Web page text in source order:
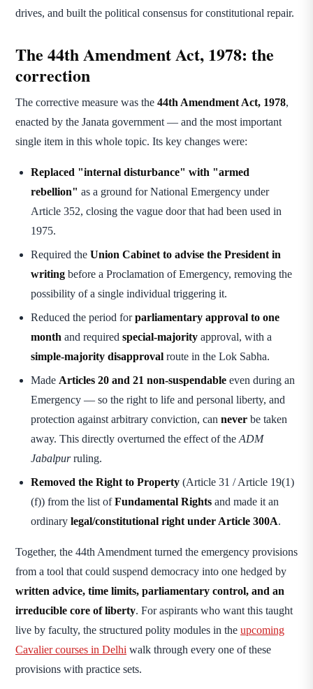
drives, and built the political consensus for constitutional repair.
The 44th Amendment Act, 1978: the
correction
The corrective measure was the 44th Amendment Act, 1978,
enacted by the Janata government — and the most important
single item in this whole topic. Its key changes were:
Replaced "internal disturbance" with "armed
rebellion" as a ground for National Emergency under
Article 352, closing the vague door that had been used in
1975.
Required the Union Cabinet to advise the President in
writing before a Proclamation of Emergency, removing the
possibility of a single individual triggering it.
Reduced the period forparliamentary approval to one
month and required special-majority approval, with a
simple-majority disapproval route in the Lok Sabha.
Made Articles 20 and 21 non-suspendable even during an
Emergency — so the right to life and personal liberty, and
protection against arbitrary conviction, can never be taken
away. This directly overturned the effect of the ADM
Jabalpurruling.
Removed the Right to Property (Article 31 / Article 19(1)
(f)) from the list ofFundamental Rights and made it an
ordinary legal/constitutional right under Article 300A.
Together, the 44th Amendment turned the emergency provisions
from a tool that could suspend democracy into one hedged by
written advice, time limits, parliamentary control, and an
irreducible core of liberty. For aspirants who want this taught
live by faculty, the structured polity modules in the upcoming
Cavalier courses in Delhi walk through every one of these
provisions with practice sets.